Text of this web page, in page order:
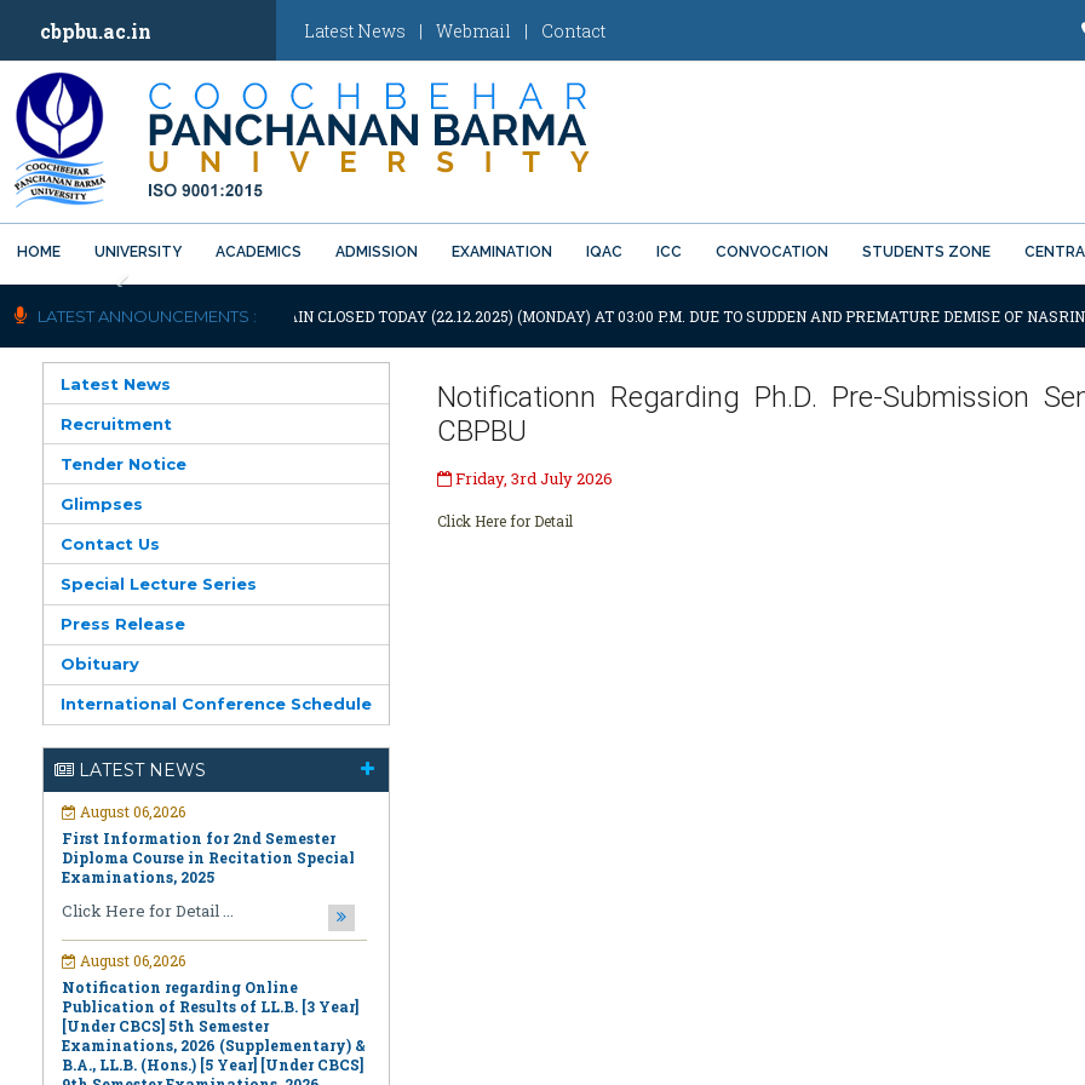
cbpbu.ac.in Latest News | Webmail | Contact
HOME UNIVERSITY ACADEMICS ADMISSION EXAMINATION IQAC ICC CONVOCATION STUDENTS ZONE
Previous
LATEST ANNOUNCEMENTS :
UNIVERSITY WILL REMAIN CLOSED TODAY (22.12.2025) (MONDAY) AT 03:00 P.M. DUE TO SUDDEN AND PREMATURE DEMISE OF
Latest News
Recruitment
Tender Notice
Glimpses
Contact Us
Special Lecture Series
Press Release
Obituary
International Conference Schedule
LATEST NEWS
August 06,2026
First Information for 2nd Semester
Diploma Course in Recitation Special
Examinations, 2025
Click Here for Detail ...
August 06,2026
Notification regarding Online
[Under CBCS] 5th Semester
Examinations, 2026 (Supplementary) &
B.A., LL.B. (Hons.) [5 Year] [Under CBCS]
9th Semester Examinations, 2026
(Regular & Supplementary)
Click Here for Detail ...
August 06,2026
Notificationn Regarding Ph.D. Pre-Submission
CBPBU
Friday, 3rd July 2026
Click Here for Detail